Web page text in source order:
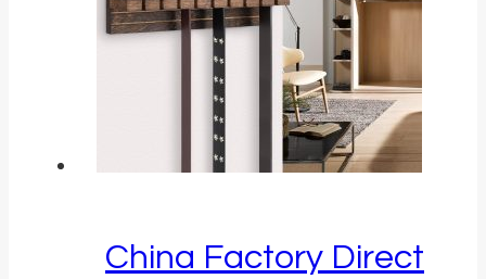
China Factory Direct